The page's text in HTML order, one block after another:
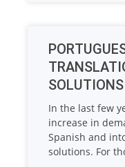
SOLUTIONS
In the last few
increase in
Spanish and
solutions. For